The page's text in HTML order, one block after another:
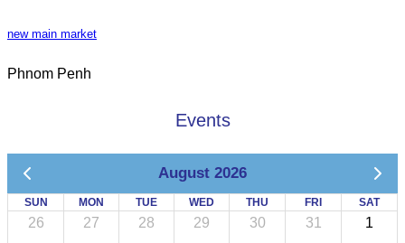
new main market
Phnom Penh
Events
August 2026
SUN MON TUE WED THU FRI SAT
26 27 28 29 30 31 1